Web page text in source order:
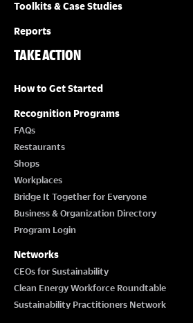
Toolkits & Case Studies
Reports
TAKE ACTION
How to Get Started
Recognition Programs
FAQs
Restaurants
Shops
Workplaces
Bridge It Together for Everyone
Business & Organization Directory
Program Login
Networks
CEOs for Sustainability
Clean Energy Workforce Roundtable
Sustainability Practitioners Network